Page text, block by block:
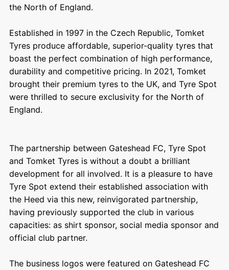
the North of England.
Established in 1997 in the Czech Republic, Tomket
Tyresproduce affordable, superior-quality tyres that
boast the perfect combination of high performance,
durability and competitive pricing. In 2021, Tomket
brought their premium tyres to the UK, and Tyre Spot
were thrilled to secure exclusivity for the North of
England.
The partnership between Gateshead FC, Tyre Spot
and Tomket Tyres is without a doubt a brilliant
development for all involved. It is a pleasure to have
Tyre Spot extend their established association with
the Heed via this new, reinvigorated partnership,
having previously supported the club in various
capacities: as shirt sponsor, social media sponsor and
official club partner.
The business logos were featured on Gateshead FC